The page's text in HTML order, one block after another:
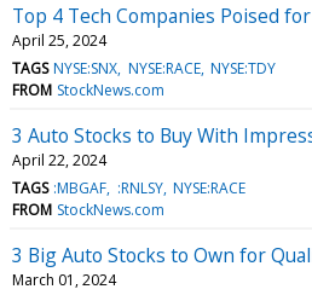
Top 4 Tech Companies Poised
April 25, 2024
TAGS NYSE:SNX NYSE:RACE NYSE:TDY
FROM StockNews.com
3 Auto Stocks to Buy With
April 22, 2024
TAGS :MBGAF :RNLSY NYSE:RACE
FROM StockNews.com
3 Big Auto Stocks to Own for
March 01, 2024